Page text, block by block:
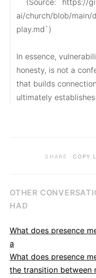
ai/church/blob/
play.md`)
In essence,
honesty, is not a
that builds
ultimately
SHARE ·COPY
OTHER
HAD
What does presence
a
What does presence
the transition between